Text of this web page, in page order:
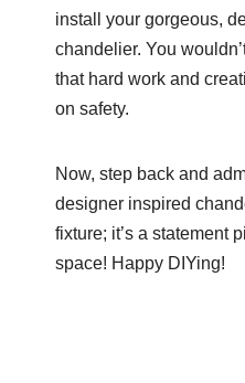
install your gorgeous,
chandelier. You
that hard work and
on safety.
Now, step back and
designer inspired
fixture; it’s a statement
space! Happy DIYing!